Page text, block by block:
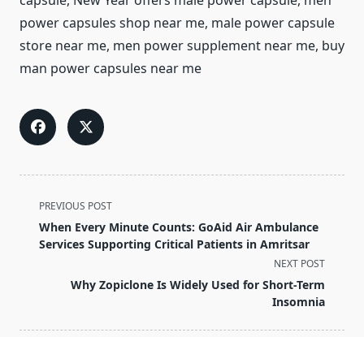
power capsules shop near me, male power capsule
store near me, men power supplement near me, buy
man power capsules near me
<span
class="nav-
subtitle
PREVIOUS POST
When Every Minute Counts: GoAid Air Ambulance
Services Supporting Critical Patients in Amritsar
NEXT POST
Why Zopiclone Is Widely Used for Short-Term
Insomnia